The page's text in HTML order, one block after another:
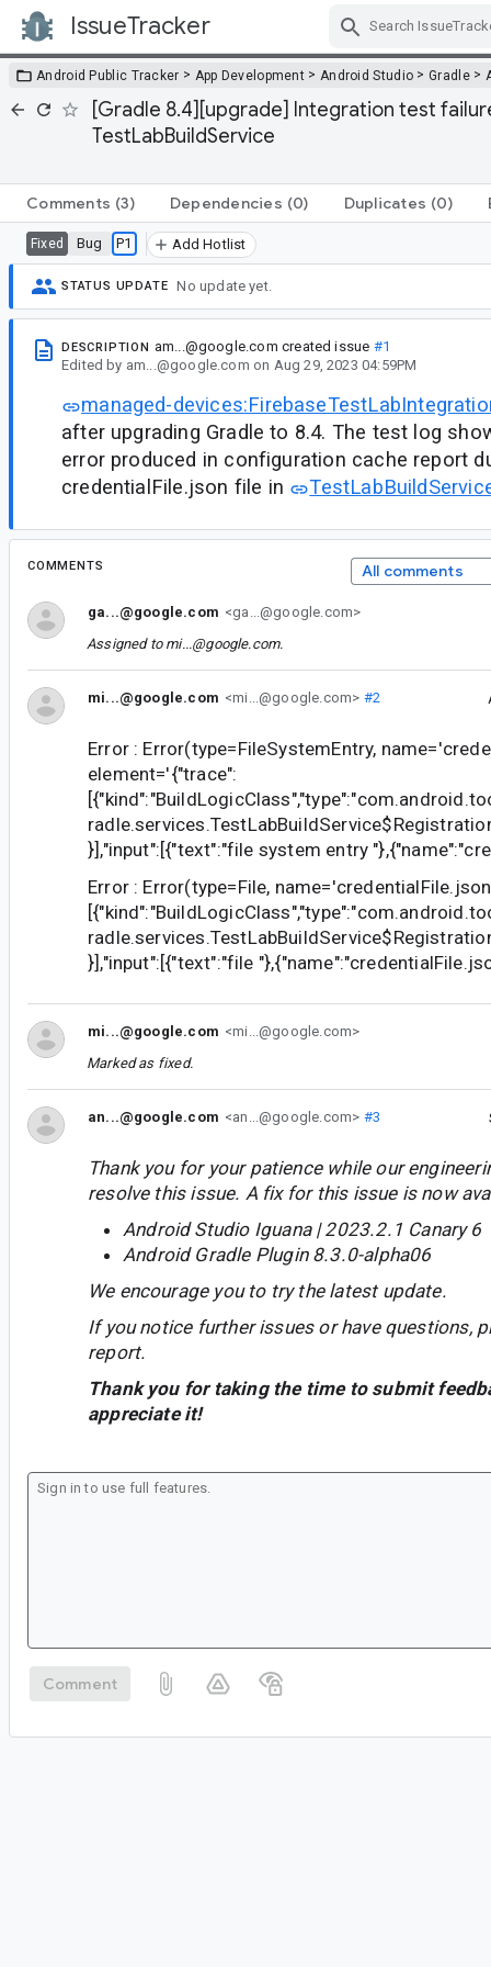
IssueTracker
Android Public Tracker > App Development > Android Studio >Gradle>
[Gradle 8.4][upgrade] Integration test
TestLabBuildService
Comments (3) Dependencies (0) Duplicates (0)
Fixed Bug P1 Add Hotlist
STATUS UPDATE No update yet.
DESCRIPTION am...@google.com created issue #1
Edited by am...@google.com on Aug 29, 2023 04:59PM
managed-
after upgrading Gradle to 8.4. The test log
error produced in configuration cache report
credentialFile.json file in
COMMENTS All comments
ga...@google.com <ga...@google.com>
Assigned to mi...@google.com.
mi...@google.com <mi...@google.com> #2
Error : Error(type=FileSystemEntry,
element='{"trace":
}],"input":[{"text":"file system entry
Error : Error(type=File,
}],"input":[{"text":"file
mi...@google.com <mi...@google.com>
Marked as fixed.
an...@google.com <an...@google.com> #3
Thank you for your patience while our
resolve this issue. A fix for this issue is now
Android Studio Iguana | 2023.2.1 Canary 6
Android Gradle Plugin 8.3.0-alpha06
We encourage you to try the latest update.
If you notice further issues or have questions,
report.
Thank you for taking the time to submit
appreciate it!
Comment